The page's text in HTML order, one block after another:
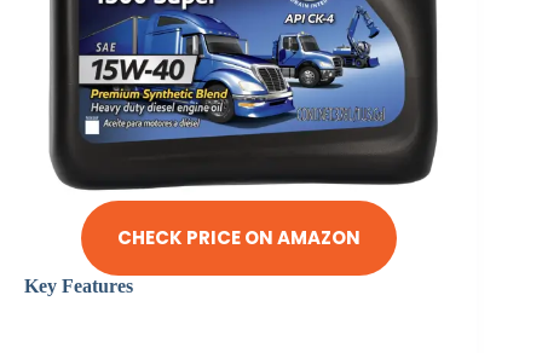
CHECK PRICE ON AMAZON
Key Features